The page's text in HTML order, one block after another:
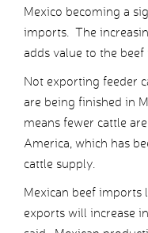
Mexico becoming a
imports. The
adds value to the
Not exporting feeder
are being finished in
means fewer cattle
America, which has
cattle supply.
Mexican beef imports
exports will increase